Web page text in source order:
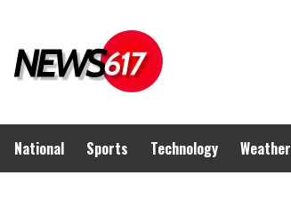
National Sports Technology Weather